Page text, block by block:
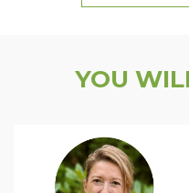
YOU